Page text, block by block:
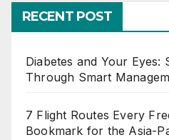
RECENT POST
Diabetes and Your Eyes:
Through Smart
7 Flight Routes Every
Bookmark for the Asia-